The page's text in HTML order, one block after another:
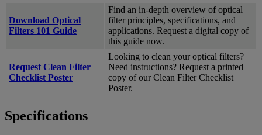
Download Optical
Filters 101 Guide
Find an in-depth overview of optical
filter principles, specifications, and
applications. Request a digital copy of
this guide now.
Request Clean Filter
Checklist Poster
Looking to clean your optical filters?
Need instructions? Request a printed
copy of our Clean Filter Checklist
Poster.
Specifications